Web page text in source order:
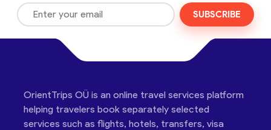
SUBSCRIBE
OrientTrips OÜ is an online travel services platform
helping travelers book separately selected
services such as flights, hotels, transfers, visa